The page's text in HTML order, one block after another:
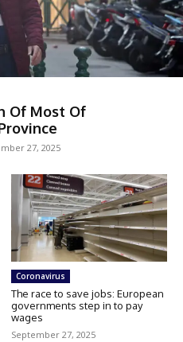
Of Most Of
27, 2025
Coronavirus
The race to save jobs: European
governments step in to pay
wages
September 27, 2025